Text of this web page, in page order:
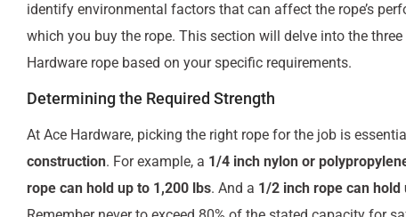
identify environmental factors that can affect the rope’s
which you buy the rope. This section will delve into the
Hardware rope based on your specific requirements.
Determining the Required Strength
At Ace Hardware, picking the right rope for the job is
construction. For example, a 1/4 inch nylon or
rope can hold up to 1,200 lbs. And a 1/2 inch rope can hold